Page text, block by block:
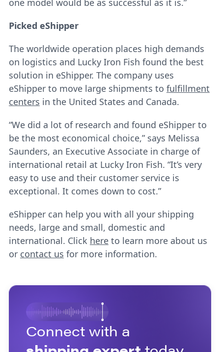
one model would be as successful as it is.”
Picked eShipper
The worldwide operation places high demands
on logistics and Lucky Iron Fish found the best
solution in eShipper. The company uses
eShipper to move large shipments to fulfillment
centers in the United States and Canada.
“We did a lot of research and found eShipper to
be the most economical choice,” says Melissa
Saunders, an Executive Associate in charge of
international retail at Lucky Iron Fish. “It’s very
easy to use and their customer service is
exceptional. It comes down to cost.”
eShipper can help you with all your shipping
needs, large and small, domestic and
international. Click hereto learn more about us
or contact us for more information.
Connect with a